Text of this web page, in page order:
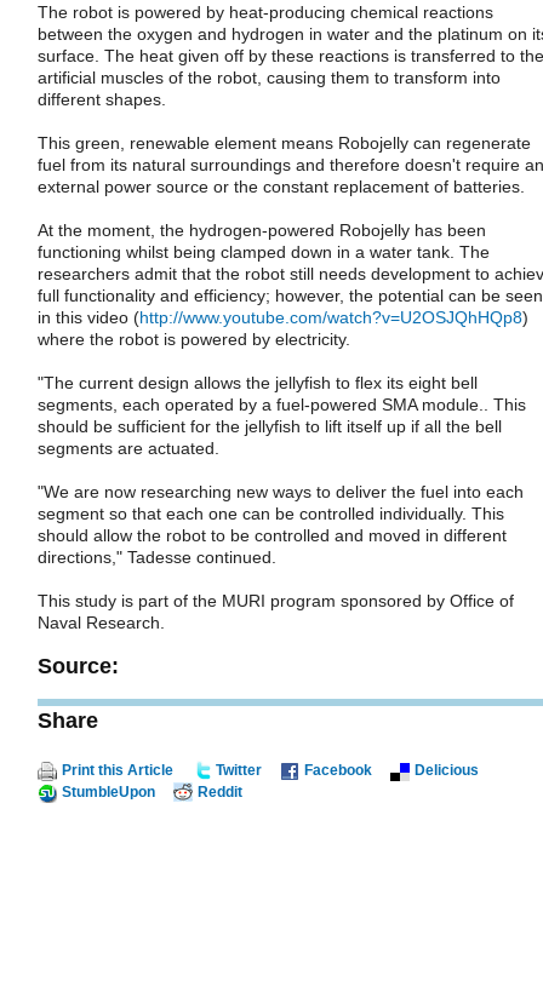
The robot is powered by heat-producing chemical reactions
between the oxygen and hydrogen in water and the platinum on
surface. The heat given off by these reactions is transferred to the
artificial muscles of the robot, causing them to transform into
different shapes.
This green, renewable element means Robojelly can regenerate
fuel from its natural surroundings and therefore doesn't require an
external power source or the constant replacement of batteries.
At the moment, the hydrogen-powered Robojelly has been
functioning whilst being clamped down in a water tank. The
researchers admit that the robot still needs development to
full functionality and efficiency; however, the potential can be seen
in this video (http://www.youtube.com/watch?v=U2OSJQhHQp8)
where the robot is powered by electricity.
"The current design allows the jellyfish to flex its eight bell
segments, each operated by a fuel-powered SMA module.. This
should be sufficient for the jellyfish to lift itself up if all the bell
segments are actuated.
"We are now researching new ways to deliver the fuel into each
segment so that each one can be controlled individually. This
should allow the robot to be controlled and moved in different
directions," Tadesse continued.
This study is part of the MURI program sponsored by Office of
Naval Research.
Source:
Share
Print this Article Twitter Facebook
Delicious
StumbleUpon
Reddit